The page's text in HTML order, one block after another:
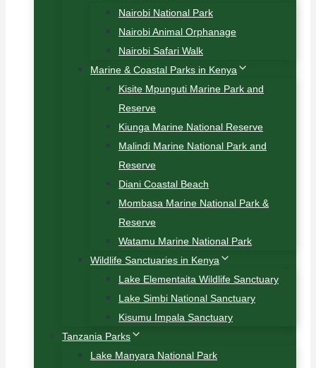
Nairobi National Park
Nairobi Animal Orphanage
Nairobi Safari Walk
Marine & Coastal Parks in Kenya
Kisite Mpunguti Marine Park and
Reserve
Kiunga Marine National Reserve
Malindi Marine National Park and
Reserve
Diani Coastal Beach
Mombasa Marine National Park &
Reserve
Watamu Marine National Park
Wildlife Sanctuaries in Kenya
Lake Elementaita Wildlife Sanctuary
Lake Simbi National Sanctuary
Kisumu Impala Sanctuary
Tanzania Parks
Lake Manyara National Park